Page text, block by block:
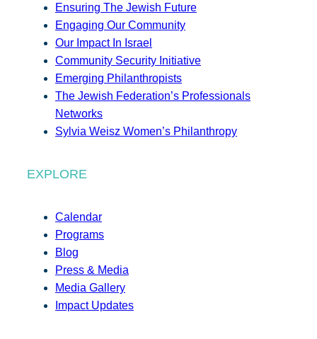
Ensuring The Jewish Future
Engaging Our Community
Our Impact In Israel
Community Security Initiative
Emerging Philanthropists
The Jewish Federation’s Professionals
Networks
Sylvia Weisz Women’s Philanthropy
EXPLORE
Calendar
Programs
Blog
Press & Media
Media Gallery
Impact Updates